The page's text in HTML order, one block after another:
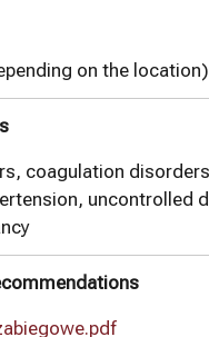
on the location)
coagulation
uncontrolled